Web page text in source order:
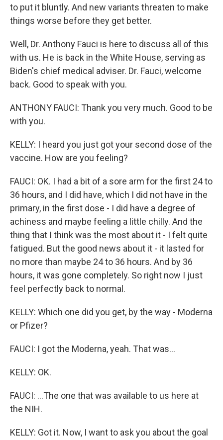
to put it bluntly. And new variants threaten to make
things worse before they get better.
Well, Dr. Anthony Fauci is here to discuss all of this
with us. He is back in the White House, serving as
Biden's chief medical adviser. Dr. Fauci, welcome
back. Good to speak with you.
ANTHONY FAUCI: Thank you very much. Good to be
with you.
KELLY: I heard you just got your second dose of the
vaccine. How are you feeling?
FAUCI: OK. I had a bit of a sore arm for the first 24 to
36 hours, and I did have, which I did not have in the
primary, in the first dose - I did have a degree of
achiness and maybe feeling a little chilly. And the
thing that I think was the most about it - I felt quite
fatigued. But the good news about it - it lasted for
no more than maybe 24 to 36 hours. And by 36
hours, it was gone completely. So right now I just
feel perfectly back to normal.
KELLY: Which one did you get, by the way - Moderna
or Pfizer?
FAUCI: I got the Moderna, yeah. That was...
KELLY: OK.
FAUCI: ...The one that was available to us here at
the NIH.
KELLY: Got it. Now, I want to ask you about the goal